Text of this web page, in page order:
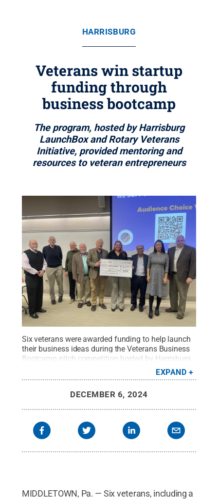
HARRISBURG
Veterans win startup
funding through
business bootcamp
The program, hosted by Harrisburg
LaunchBox and Rotary Veterans
Initiative, provided mentoring and
resources to veteran entrepreneurs
Six veterans were awarded funding to help launch
their business ideas during the Veterans Business
Bootcamp pitch competition hosted by Harrisburg
LaunchBox powered by Penn State and the Rotary
Veterans Initiative. Erin Godfrey, center, a veteran
Amma Johnson.All Rights
Reserved.
EXPAND
DECEMBER 6, 2024
MIDDLETOWN, Pa. — Six veterans, including a